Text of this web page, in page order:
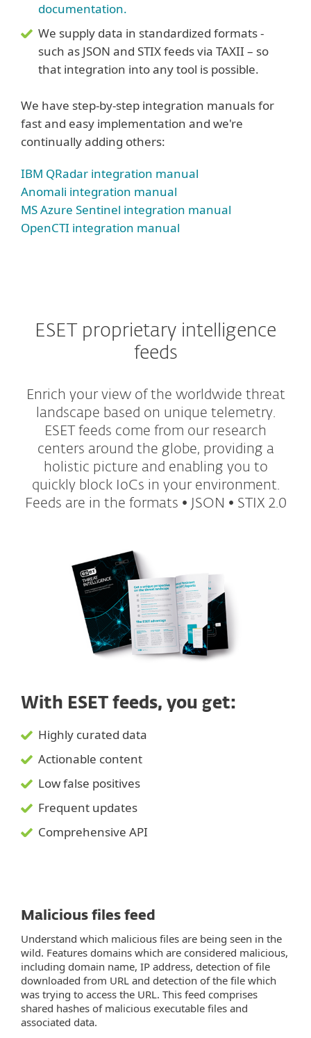
documentation.
We supply data in standardized formats -
such as JSON and STIX feeds via TAXII – so
that integration into any tool is possible.
We have step-by-step integration manuals for
fast and easy implementation and we're
continually adding others:
IBM QRadar integration manual
Anomali integration manual
MS Azure Sentinel integration manual
OpenCTI integration manual
ESET proprietary intelligence
feeds
Enrich your view of the worldwide threat
landscape based on unique telemetry.
ESET feeds come from our research
centers around the globe, providing a
holistic picture and enabling you to
quickly block IoCs in your environment.
Feeds are in the formats • JSON • STIX 2.0
With ESET feeds, you get:
Highly curated data
Actionable content
Low false positives
Frequent updates
Comprehensive API
Malicious files feed
Understand which malicious files are being seen in the
wild. Features domains which are considered malicious,
including domain name, IP address, detection of file
downloaded from URL and detection of the file which
was trying to access the URL. This feed comprises
shared hashes of malicious executable files and
associated data.